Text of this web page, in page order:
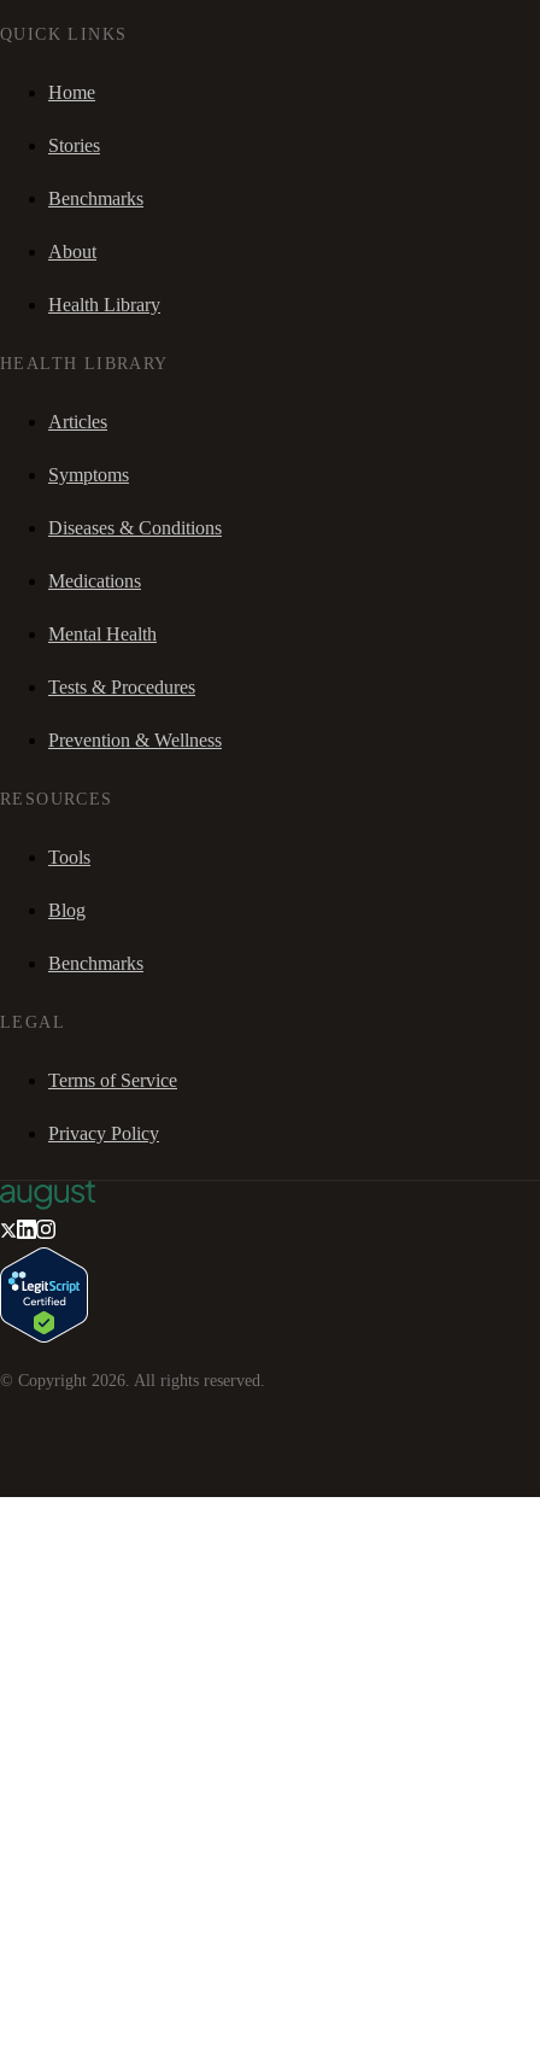
QUICK LINKS
Home
Stories
Benchmarks
About
Health Library
HEALTH LIBRARY
Articles
Symptoms
Diseases & Conditions
Medications
Mental Health
Tests & Procedures
Prevention & Wellness
RESOURCES
Tools
Blog
Benchmarks
LEGAL
Terms of Service
Privacy Policy
© Copyright 2026. All rights reserved.